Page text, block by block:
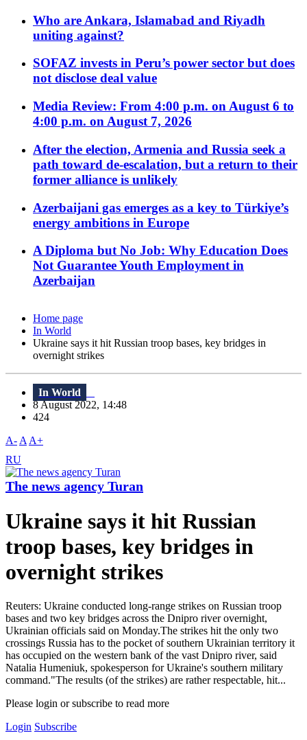
Who are Ankara, Islamabad and Riyadh
uniting against?
SOFAZ invests in Peru’s power sector but does
not disclose deal value
Media Review: From 4:00 p.m. on August 6 to
4:00 p.m. on August 7, 2026
After the election, Armenia and Russia seek a
path toward de-escalation, but a return to their
former alliance is unlikely
Azerbaijani gas emerges as a key to Türkiye’s
energy ambitions in Europe
A Diploma but No Job: Why Education Does
Not Guarantee Youth Employment in
Azerbaijan
Home page
In World
Ukraine says it hit Russian troop bases, key bridges in
overnight strikes
In World
8 August 2022, 14:48
424
A- A A+
RU
The news agency Turan
Ukraine says it hit Russian
troop bases, key bridges in
overnight strikes
Reuters: Ukraine conducted long-range strikes on Russian troop
bases and two key bridges across the Dnipro river overnight,
Ukrainian officials said on Monday.The strikes hit the only two
crossings Russia has to the pocket of southern Ukrainian territory it
has occupied on the western bank of the vast Dnipro river, said
Natalia Humeniuk, spokesperson for Ukraine's southern military
command."The results (of the strikes) are rather respectable, hit...
Please login or subscribe to read more
Login Subscribe